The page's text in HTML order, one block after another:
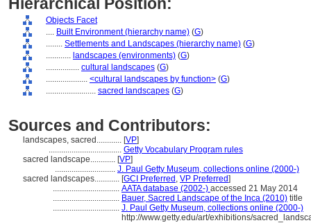
Objects Facet
.... Built Environment (hierarchy name) (G)
........ Settlements and Landscapes (hierarchy name) (G)
............ landscapes (environments) (G)
................ cultural landscapes (G)
.................... <cultural landscapes by function> (G)
........................ sacred landscapes (G)
Sources and Contributors:
landscapes, sacred............ [VP]
................................... Getty Vocabulary Program rules
sacred landscape............ [VP]
............................. J. Paul Getty Museum, collections online (2000-)
sacred landscapes............ [GCI Preferred , VP Preferred]
................................ AATA database (2002-) accessed 21 May 2014
................................ Bauer, Sacred Landscape of the Inca (2010) title
................................ J. Paul Getty Museum, collections online (2000-)
http://www.getty.edu/art/exhibitions/